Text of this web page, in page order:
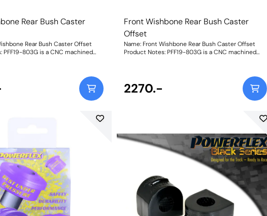
Rear Bush Caster
Rear Bush Caster Offset
PFF19-803G is a CNC machined
the commonly reported torque
vehicles. Our new part
gain in cornering without
straight line traction.In our Black
Series material, PFF19-1002G is
the original rubber bush for those
Competition option, whilst our
Road Series material is 55%
original bush. Weight: 1200
Front Wishbone Rear Bush Caster
Offset
Name: Front Wishbone Rear Bush Caster Offset
Product Notes: PFF19-803G is a CNC machined
too familiar with the commonly reported torque
steer effect of their vehicles. Our new part
mount with Polyurethane bush providing
approximately 0.6deg of caster offset. This
improves camber gain in cornering without
compromising straight line traction.In our Purple
Shore 80A Road Series material, PFF19-803G is
55% stiffer than the original rubber bush, whilst our
Black Series Shore 95A material is 270% stiffer
than the original for those looking for a
Track/Competition option. Weight: 1200Fitting
Instructions
2270.-